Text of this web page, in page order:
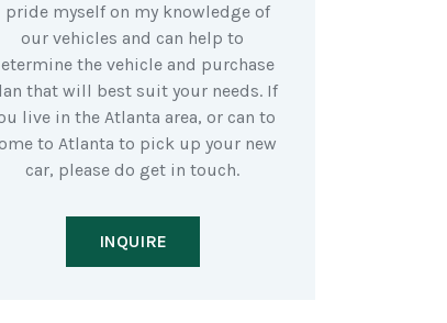
pride myself on my knowledge of
our vehicles and can help to
the vehicle and purchase
that will best suit your needs. If
live in the Atlanta area, or can to
to Atlanta to pick up your new
car, please do get in touch.
INQUIRE